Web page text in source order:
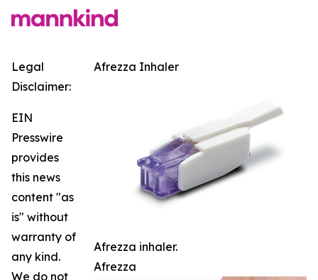
Afrezza Inhaler
Afrezza inhaler.
Afrezza
Legal
Disclaimer:
EIN
Presswire
provides
this news
content "as
is" without
warranty of
any kind.
We do not